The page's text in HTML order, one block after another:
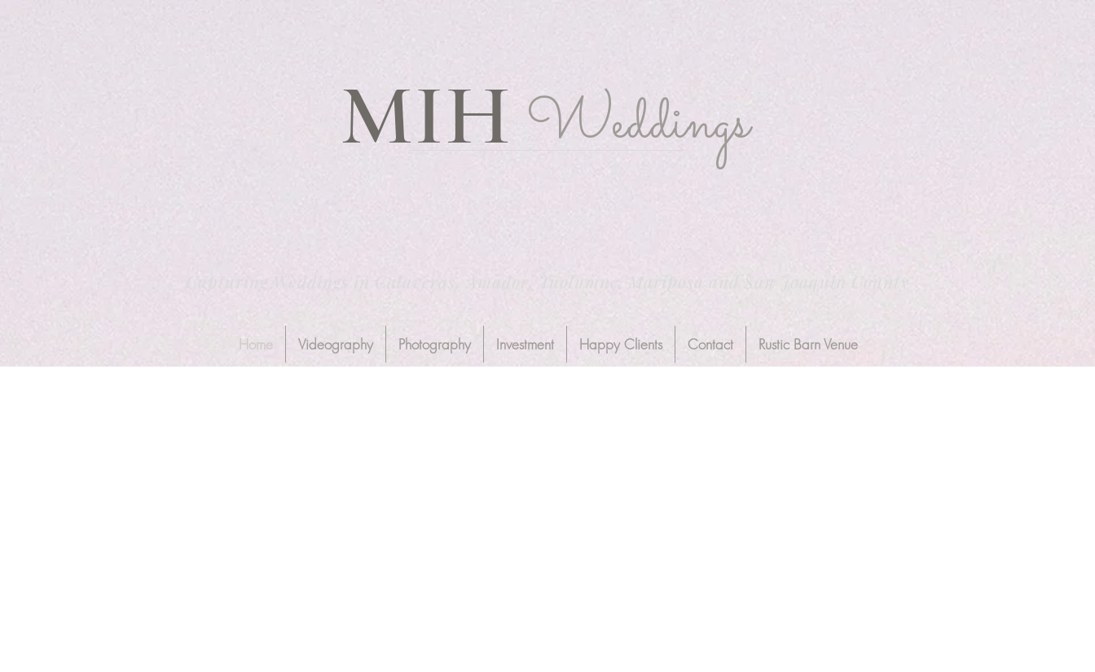
Weddings
MIH
Capturing Weddings in Calaveras, Amador, Tuolumne, Mariposa and San Joaquin County
Home Videography Photography Investment Happy Clients Contact Rustic Barn Venue